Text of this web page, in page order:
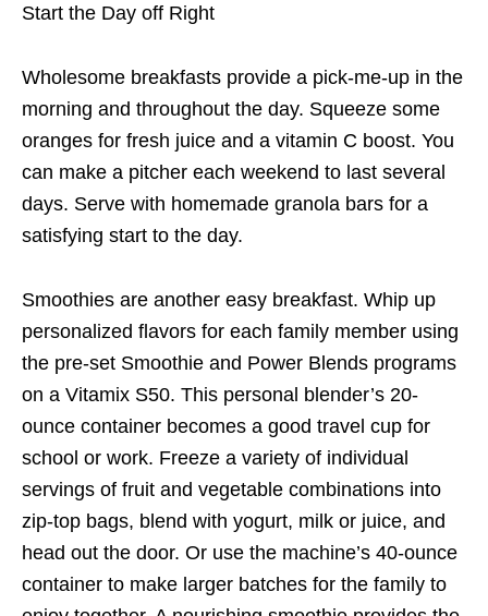
Start the Day off Right
Wholesome breakfasts provide a pick-me-up in the
morning and throughout the day. Squeeze some
oranges for fresh juice and a vitamin C boost. You
can make a pitcher each weekend to last several
days. Serve with homemade granola bars for a
satisfying start to the day.
Smoothies are another easy breakfast. Whip up
personalized flavors for each family member using
the pre-set Smoothie and Power Blends programs
on a Vitamix S50. This personal blender’s 20-
ounce container becomes a good travel cup for
school or work. Freeze a variety of individual
servings of fruit and vegetable combinations into
zip-top bags, blend with yogurt, milk or juice, and
head out the door. Or use the machine’s 40-ounce
container to make larger batches for the family to